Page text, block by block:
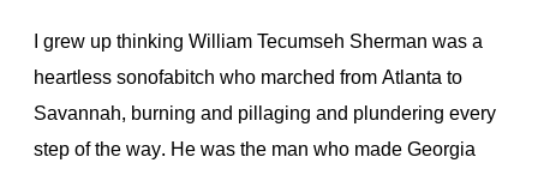
I grew up thinking William Tecumseh Sherman was a
heartless sonofabitch who marched from Atlanta to
Savannah, burning and pillaging and plundering every
step of the way. He was the man who made Georgia